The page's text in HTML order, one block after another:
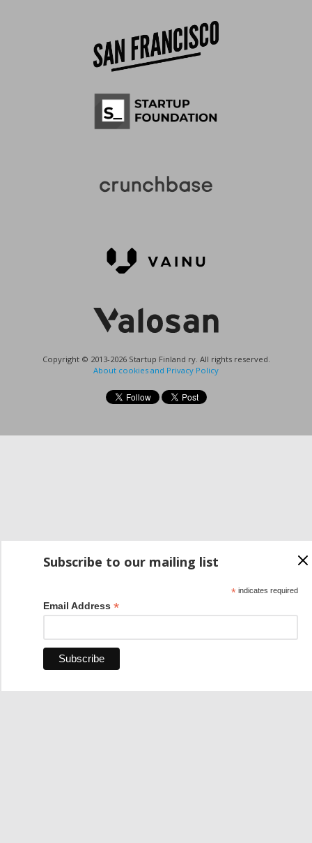
Copyright © 2013-2026 Startup Finland ry. All rights reserved.
About cookies and Privacy Policy
Subscribe to our mailing list
*indicates required
Email Address *